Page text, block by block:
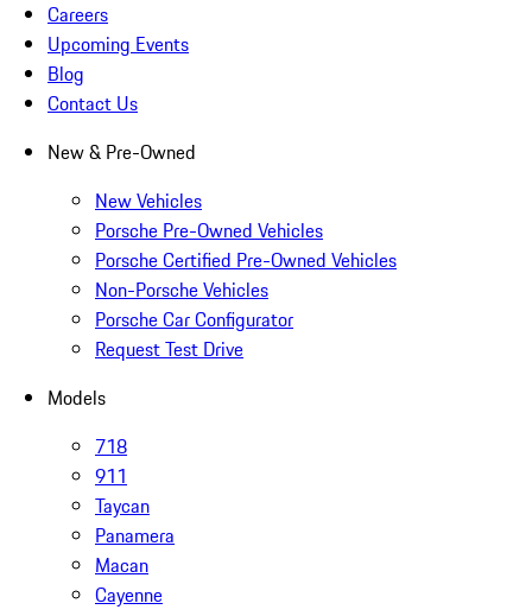
Careers
Upcoming Events
Blog
Contact Us
New & Pre-Owned
New Vehicles
Porsche Pre-Owned Vehicles
Porsche Certified Pre-Owned Vehicles
Non-Porsche Vehicles
Porsche Car Configurator
Request Test Drive
Models
718
911
Taycan
Panamera
Macan
Cayenne